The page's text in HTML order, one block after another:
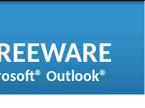
Outlook®